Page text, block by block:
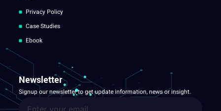
Privacy Policy
Case Studies
Ebook
Newsletter
Signup our newsletter to get update information, news or insight.